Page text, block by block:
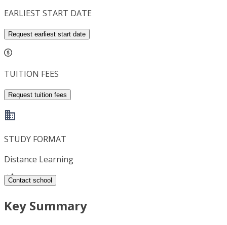
EARLIEST START DATE
Request earliest start date
TUITION FEES
Request tuition fees
STUDY FORMAT
Distance Learning
Contact school
Key Summary